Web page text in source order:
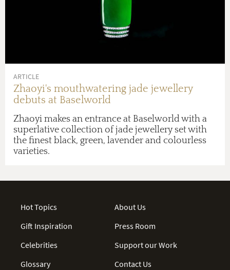
ARTICLE
Zhaoyi's mouthwatering jade jewellery
debuts at Baselworld
Zhaoyi makes an entrance at Baselworld with a
superlative collection of jade jewellery set with
the finest black, green, lavender and colourless
varieties.
Hot Topics
Gift Inspiration
Celebrities
Glossary
About Us
Press Room
Support our Work
Contact Us